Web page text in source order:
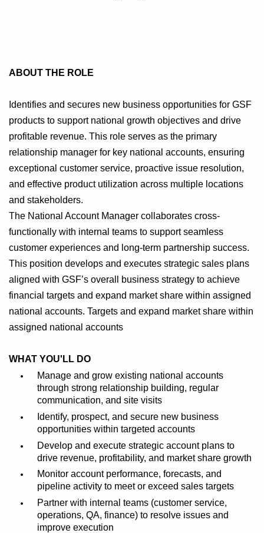
ABOUT THE ROLE
Identifies and secures new business opportunities for GSF
products to support national growth objectives and drive
profitable revenue. This role serves as the primary
relationship manager for key national accounts, ensuring
exceptional customer service, proactive issue resolution,
and effective product utilization across multiple locations
and stakeholders.
The National Account Manager collaborates cross-
functionally with internal teams to support seamless
customer experiences and long-term partnership success.
This position develops and executes strategic sales plans
aligned with GSF’s overall business strategy to achieve
financial targets and expand market share within assigned
national accounts. Targets and expand market share within
assigned national accounts
WHAT YOU'LL DO
Manage and grow existing national accounts
through strong relationship building, regular
communication, and site visits
Identify, prospect, and secure new business
opportunities within targeted accounts
Develop and execute strategic account plans to
drive revenue, profitability, and market share growth
Monitor account performance, forecasts, and
pipeline activity to meet or exceed sales targets
Partner with internal teams (customer service,
operations, QA, finance) to resolve issues and
improve execution